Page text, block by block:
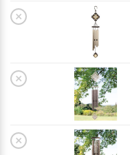
×
×
×